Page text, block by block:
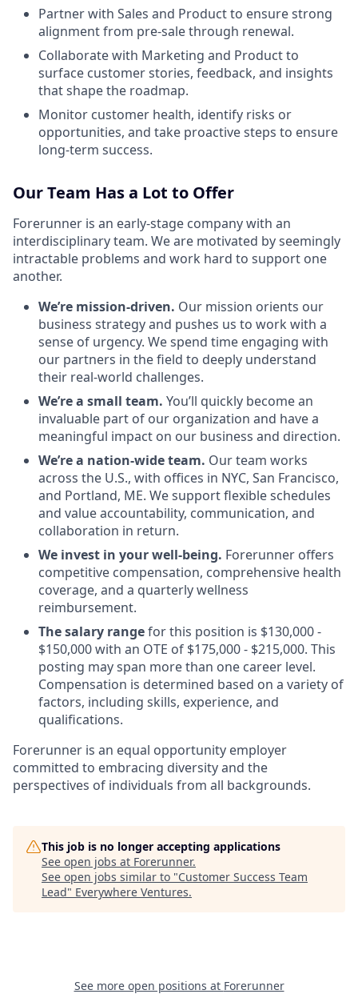
Partner with Sales and Product to ensure strong
alignment from pre-sale through renewal.
Collaborate with Marketing and Product to
surface customer stories, feedback, and insights
that shape the roadmap.
Monitor customer health, identify risks or
opportunities, and take proactive steps to ensure
long-term success.
Our Team Has a Lot to Offer
Forerunner is an early-stage company with an
interdisciplinary team. We are motivated by seemingly
intractable problems and work hard to support one
another.
We’re mission-driven. Our mission orients our
business strategy and pushes us to work with a
sense of urgency. We spend time engaging with
our partners in the field to deeply understand
their real-world challenges.
We’re a small team. You’ll quickly become an
invaluable part of our organization and have a
meaningful impact on our business and direction.
We’re a nation-wide team. Our team works
across the U.S., with offices in NYC, San Francisco,
and Portland, ME. We support flexible schedules
and value accountability, communication, and
collaboration in return.
We invest in your well-being. Forerunner offers
competitive compensation, comprehensive health
coverage, and a quarterly wellness
reimbursement.
The salary rangefor this position is $130,000 -
$150,000 with an OTE of $175,000 - $215,000. This
posting may span more than one career level.
Compensation is determined based on a variety of
factors, including skills, experience, and
qualifications.
Forerunner is an equal opportunity employer
committed to embracing diversity and the
perspectives of individuals from all backgrounds.
This job is no longer accepting applications
See open jobs at Forerunner.
See open jobs similar to "Customer Success Team
Lead" Everywhere Ventures.
See more open positions at Forerunner